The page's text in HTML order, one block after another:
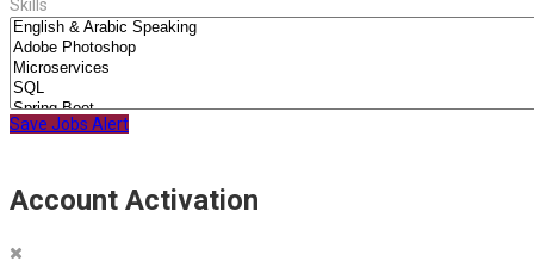
Skills
Save Jobs Alert
Account Activation